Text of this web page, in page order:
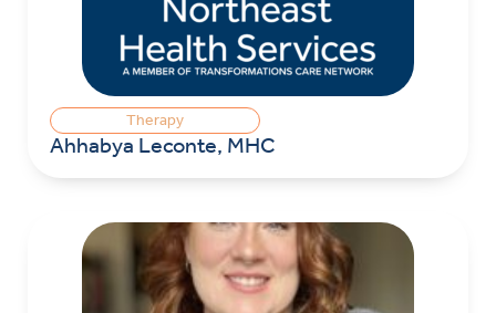
Therapy
Ahhabya Leconte, MHC